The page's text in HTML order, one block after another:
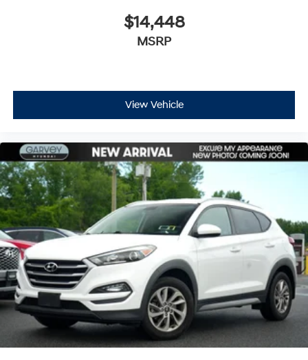
$14,448
MSRP
View Vehicle